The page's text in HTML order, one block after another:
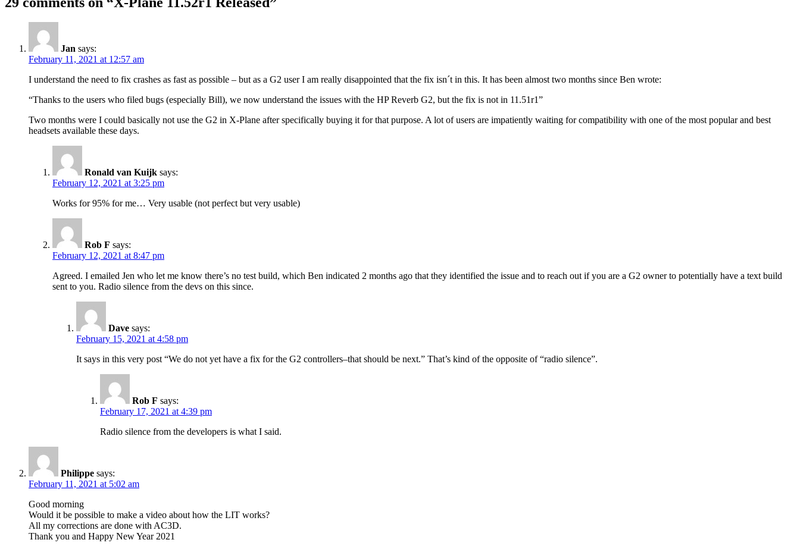
Jan says:
February 11, 2021 at 12:57 am
I understand the need to fix crashes as fast as possible – but as a G2 user I am really disappointed that the fix isn´t in this. It has been almost two months since Ben wrote:
“Thanks to the users who filed bugs (especially Bill), we now understand the issues with the HP Reverb G2, but the fix is not in 11.51r1”
Two months were I could basically not use the G2 in X-Plane after specifically buying it for that purpose. A lot of users are impatiently waiting for compatibility with one of the most popular and best
headsets available these days.
Ronald van Kuijk says:
February 12, 2021 at 3:25 pm
Works for 95% for me… Very usable (not perfect but very usable)
Rob F says:
February 12, 2021 at 8:47 pm
Agreed. I emailed Jen who let me know there’s no test build, which Ben indicated 2 months ago that they identified the issue and to reach out if you are a G2 owner to potentially have a text build
sent to you. Radio silence from the devs on this since.
Dave says:
February 15, 2021 at 4:58 pm
It says in this very post “We do not yet have a fix for the G2 controllers–that should be next.” That’s kind of the opposite of “radio silence”.
Rob F says:
February 17, 2021 at 4:39 pm
Radio silence from the developers is what I said.
Philippe says:
February 11, 2021 at 5:02 am
Good morning
Would it be possible to make a video about how the LIT works?
All my corrections are done with AC3D.
Thank you and Happy New Year 2021